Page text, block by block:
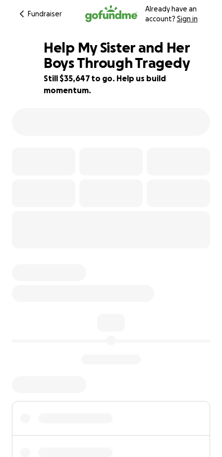
Fundraiser
Already have an
account? Sign in
29% complete
Help My Sister and Her
Boys Through Tragedy
Still $35,647 to go. Help us build
momentum.